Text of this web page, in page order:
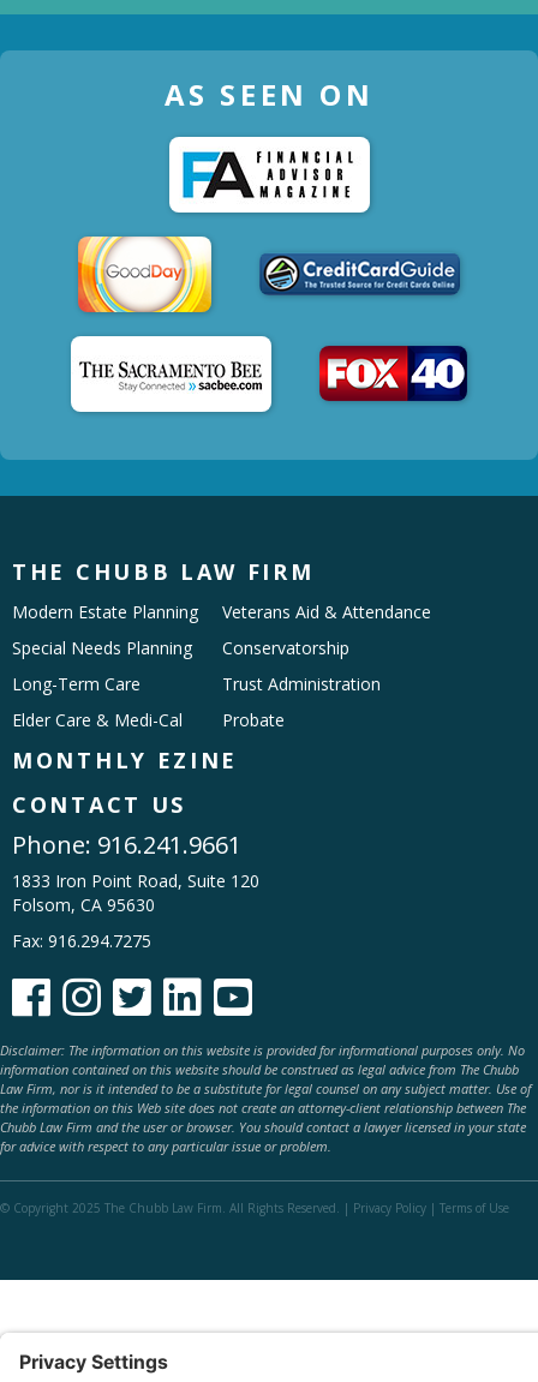
AS SEEN ON
THE CHUBB LAW FIRM
Modern Estate Planning
Special Needs Planning
Long-Term Care
Elder Care & Medi-Cal
Veterans Aid & Attendance
Conservatorship
Trust Administration
Probate
MONTHLY EZINE
CONTACT US
Phone: 916.241.9661
1833 Iron Point Road, Suite 120
Folsom, CA 95630
Fax: 916.294.7275
    
Disclaimer: The information on this website is provided for informational purposes only. No
information contained on this website should be construed as legal advice from The Chubb
Law Firm, nor is it intended to be a substitute for legal counsel on any subject matter. Use of
the information on this Web site does not create an attorney-client relationship between The
Chubb Law Firm and the user or browser. You should contact a lawyer licensed in your state
for advice with respect to any particular issue or problem.
© Copyright 2025 The Chubb Law Firm. All Rights Reserved. | Privacy Policy | Terms of Use